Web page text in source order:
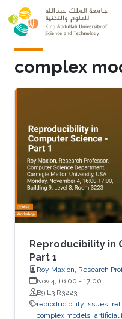
Skip to main content
complex
Reproducibility in
Part 1
Roy Maxion, Research
Department, Carnegie
Nov 4, 16:00 - 17:00
B9 L3 R3223
reproducibility issues
complex models artificial